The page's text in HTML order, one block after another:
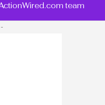
team
-